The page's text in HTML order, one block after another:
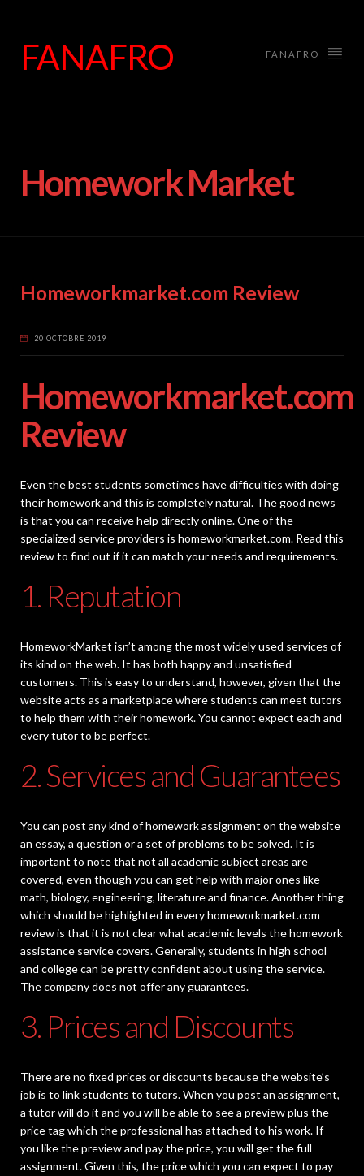
FANAFRO FANAFRO
Homework Market
Homeworkmarket.com Review
20 OCTOBRE 2019
Homeworkmarket.com
Review
Even the best students sometimes have difficulties with doing
their homework and this is completely natural. The good news
is that you can receive help directly online. One of the
specialized service providers is homeworkmarket.com. Read this
review to find out if it can match your needs and requirements.
1. Reputation
HomeworkMarket isn’t among the most widely used services of
its kind on the web. It has both happy and unsatisfied
customers. This is easy to understand, however, given that the
website acts as a marketplace where students can meet tutors
to help them with their homework. You cannot expect each and
every tutor to be perfect.
2. Services and Guarantees
You can post any kind of homework assignment on the website
an essay, a question or a set of problems to be solved. It is
important to note that not all academic subject areas are
covered, even though you can get help with major ones like
math, biology, engineering, literature and finance. Another thing
which should be highlighted in every homeworkmarket.com
review is that it is not clear what academic levels the homework
assistance service covers. Generally, students in high school
and college can be pretty confident about using the service.
The company does not offer any guarantees.
3. Prices and Discounts
There are no fixed prices or discounts because the website’s
job is to link students to tutors. When you post an assignment,
a tutor will do it and you will be able to see a preview plus the
price tag which the professional has attached to his work. If
you like the preview and pay the price, you will get the full
assignment. Given this, the price which you can expect to pay